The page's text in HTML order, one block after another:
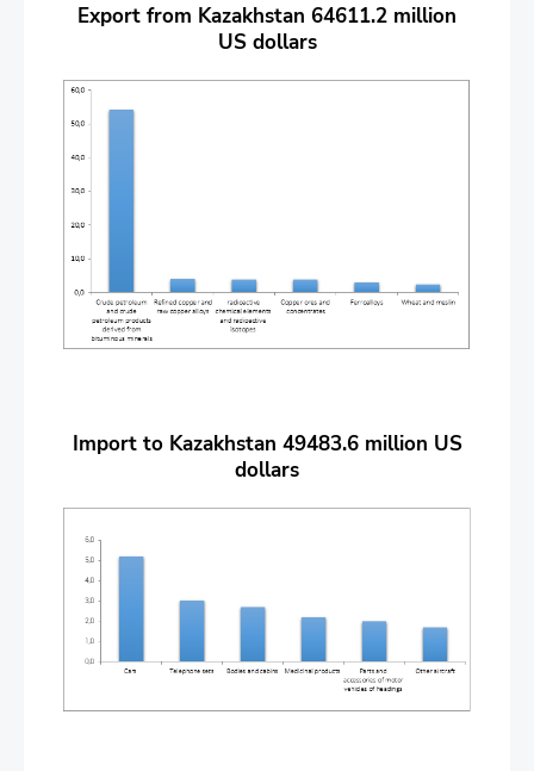
Export from Kazakhstan 64611.2 million
US dollars
Import to Kazakhstan 49483.6 million US
dollars